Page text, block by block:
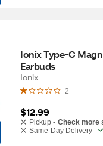
Ionix Type-C
Earbuds
Ionix
2
$12.99
Pickup - Check more
Same-Day Delivery